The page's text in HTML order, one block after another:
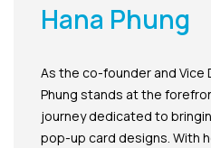
Hana Phung
As the co-founder and Vice
Phung stands at the
journey dedicated to
pop-up card designs. With